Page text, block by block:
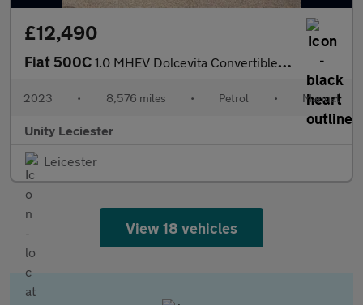
£12,490
Fiat 500C 1.0 MHEV Dolcevita Convertible 2dr Petrol Manual Euro 6 (s/s) (7
2023 • 8,576 miles • Petrol • Manual
Unity Leciester
Leicester
View 18 vehicles